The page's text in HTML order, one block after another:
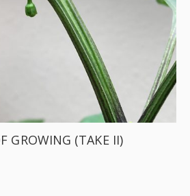
GROWING (TAKE II)